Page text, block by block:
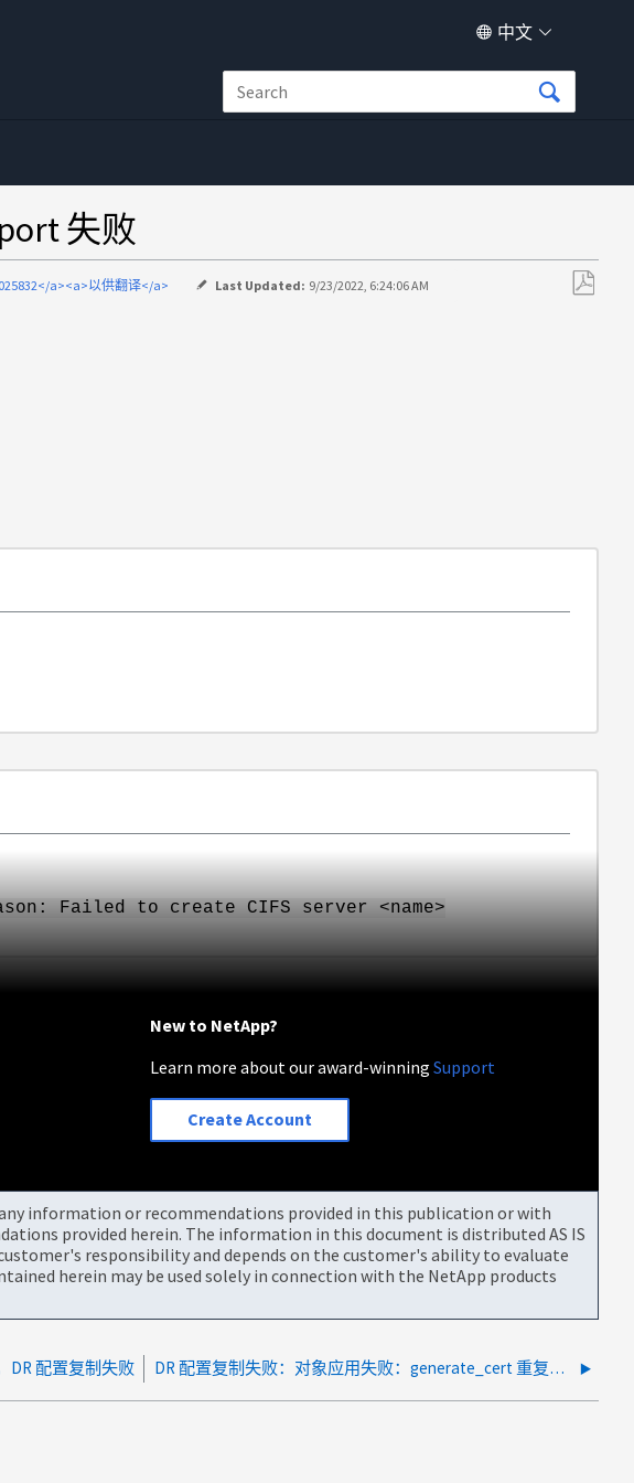
中文
失败
a><a>以供翻译</a> Last Updated: 9/23/2022, 6:24:06 AM
Failed to create CIFS server <name>
New to NetApp?
Learn more about our award-winningSupport
Create Account
information or recommendations provided in this publication or with
provided herein. The information in this document is distributed AS IS
responsibility and depends on the customer's ability to evaluate
herein may be used solely in connection with the NetApp products
DR 配置复制失败 DR 配置复制失败：对象应用失败：generate_cert 重复条目